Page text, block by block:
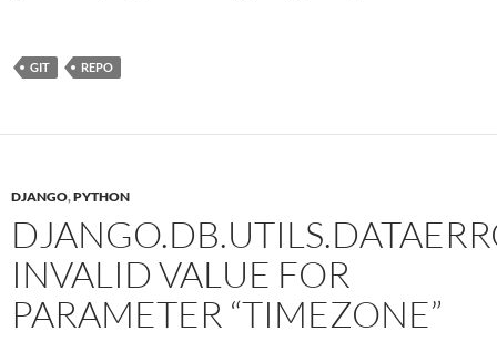
GIT REPO
DJANGO,PYTHON
INVALID VALUE FOR
PARAMETER “TIMEZONE”